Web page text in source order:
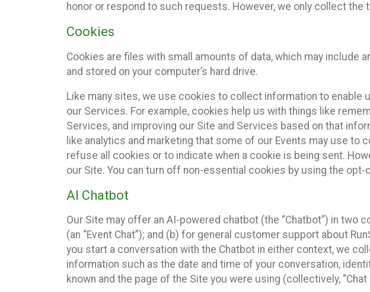
honor or respond to such requests. However, we only collect
Cookies
Cookies are files with small amounts of data, which may include
and stored on your computer’s hard drive.
Like many sites, we use cookies to collect information to enable
our Services. For example, cookies help us with things like
Services, and improving our Site and Services based on that
like analytics and marketing that some of our Events may use
refuse all cookies or to indicate when a cookie is being sent.
our Site. You can turn off non-essential cookies by using the
AI Chatbot
Our Site may offer an AI-powered chatbot (the “Chatbot”) in two
(an “Event Chat”); and (b) for general customer support about
you start a conversation with the Chatbot in either context, we
information such as the date and time of your conversation,
known and the page of the Site you were using (collectively,